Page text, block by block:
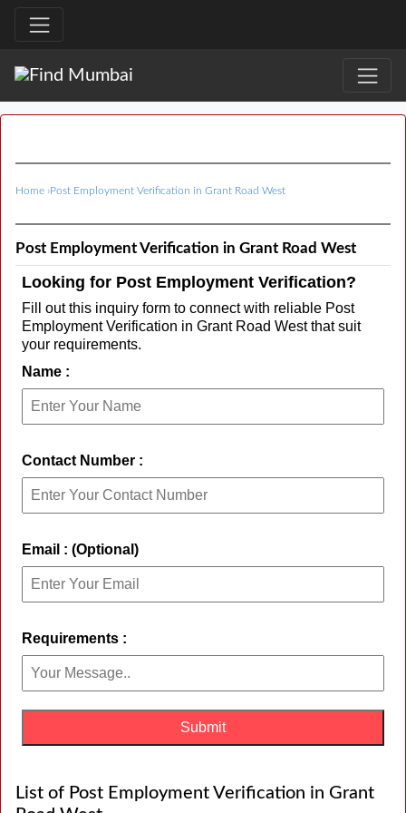
Home ›Post Employment Verification in Grant Road West
Post Employment Verification in Grant Road West
Looking for Post Employment Verification?
Fill out this inquiry form to connect with reliable Post
Employment Verification in Grant Road West that suit
your requirements.
Name :
Contact Number :
Email : (Optional)
Requirements :
List of Post Employment Verification in Grant